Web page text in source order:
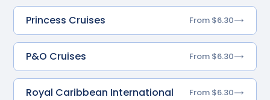
Princess Cruises From $6.30
P&O Cruises From $6.30
Royal Caribbean International From $6.30